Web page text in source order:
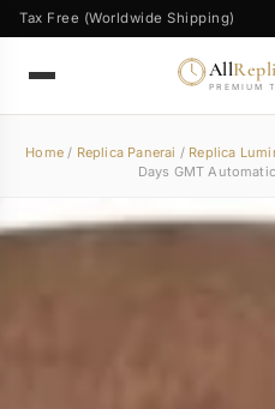
Tax Free (Worldwide Shipping)
All
PREMIUM
Home/ Replica Panerai / Replica
Days GMT